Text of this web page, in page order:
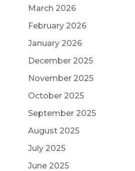
March 2026
February 2026
January 2026
December 2025
November 2025
October 2025
September 2025
August 2025
July 2025
June 2025